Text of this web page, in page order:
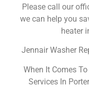
Please call our
we can help you
heater
Jennair Washer
When It Comes
Services In